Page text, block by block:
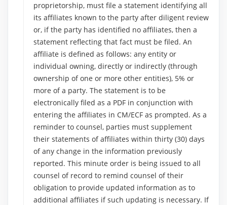
proprietorship, must file a statement identifying all
its affiliates known to the party after diligent review
or, if the party has identified no affiliates, then a
statement reflecting that fact must be filed. An
affiliate is defined as follows: any entity or
individual owning, directly or indirectly (through
ownership of one or more other entities), 5% or
more of a party. The statement is to be
electronically filed as a PDF in conjunction with
entering the affiliates in CM/ECF as prompted. As a
reminder to counsel, parties must supplement
their statements of affiliates within thirty (30) days
of any change in the information previously
reported. This minute order is being issued to all
counsel of record to remind counsel of their
obligation to provide updated information as to
additional affiliates if such updating is necessary. If